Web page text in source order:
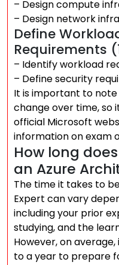
– Design compute
– Design network
Define
Requirements
– Identify workload
– Define security
It is important to
change over time, so
official Microsoft
information on exam
How long
an Azure
The time it takes to
Expert can vary
including your prior
studying, and the
However, on
to a year to prepare